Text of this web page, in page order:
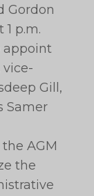
Gordon
p.m.
appoint
vice-
Gill,
Samer
AGM
the